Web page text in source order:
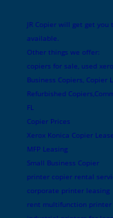
JR Copier will get get
available.
Other things we offer:
copiers for sale, used
Business Copiers, Copier
Refurbished
FL
Copier Prices
Xerox Konica Copier Lease
MFP Leasing
Small Business Copier
printer copier rental
corporate printer leasing
rent multifunction printer